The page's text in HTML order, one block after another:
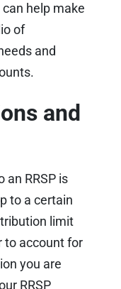
help make
of
and
and
RRSP is
to a certain
limit
to account for
you are
RRSP